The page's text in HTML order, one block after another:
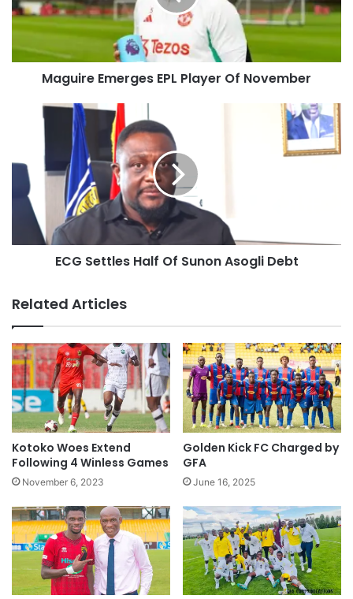
Maguire Emerges EPL Player Of November
ECG Settles Half Of Sunon Asogli Debt
Related Articles
Kotoko Woes Extend
Following 4 Winless Games
November 6, 2023
Golden Kick FC Charged by
GFA
June 16, 2025